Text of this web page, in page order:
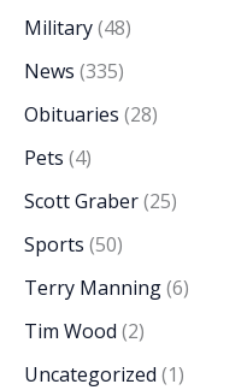
Military(48)
News (335)
Obituaries (28)
Pets (4)
Scott Graber(25)
Sports (50)
Terry Manning(6)
Tim Wood (2)
Uncategorized (1)